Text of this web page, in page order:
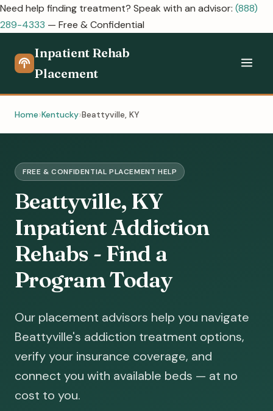
Need help finding treatment? Speak with an advisor: (888)
289-4333 — Free & Confidential
Inpatient Rehab
Placement
Home Kentucky Beattyville, KY
FREE & CONFIDENTIAL PLACEMENT HELP
Beattyville, KY
Inpatient Addiction
Rehabs - Find a
Program Today
Our placement advisors help you navigate
Beattyville's addiction treatment options,
verify your insurance coverage, and
connect you with available beds — at no
cost to you.